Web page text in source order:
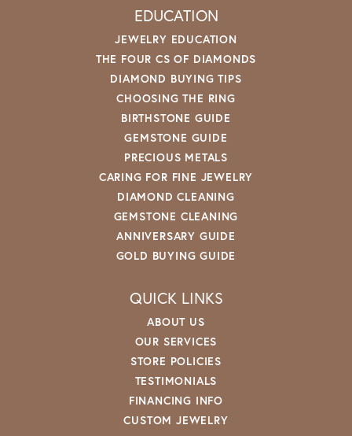
EDUCATION
JEWELRY EDUCATION
THE FOUR CS OF DIAMONDS
DIAMOND BUYING TIPS
CHOOSING THE RING
BIRTHSTONE GUIDE
GEMSTONE GUIDE
PRECIOUS METALS
CARING FOR FINE JEWELRY
DIAMOND CLEANING
GEMSTONE CLEANING
ANNIVERSARY GUIDE
GOLD BUYING GUIDE
QUICK LINKS
ABOUT US
OUR SERVICES
STORE POLICIES
TESTIMONIALS
FINANCING INFO
CUSTOM JEWELRY